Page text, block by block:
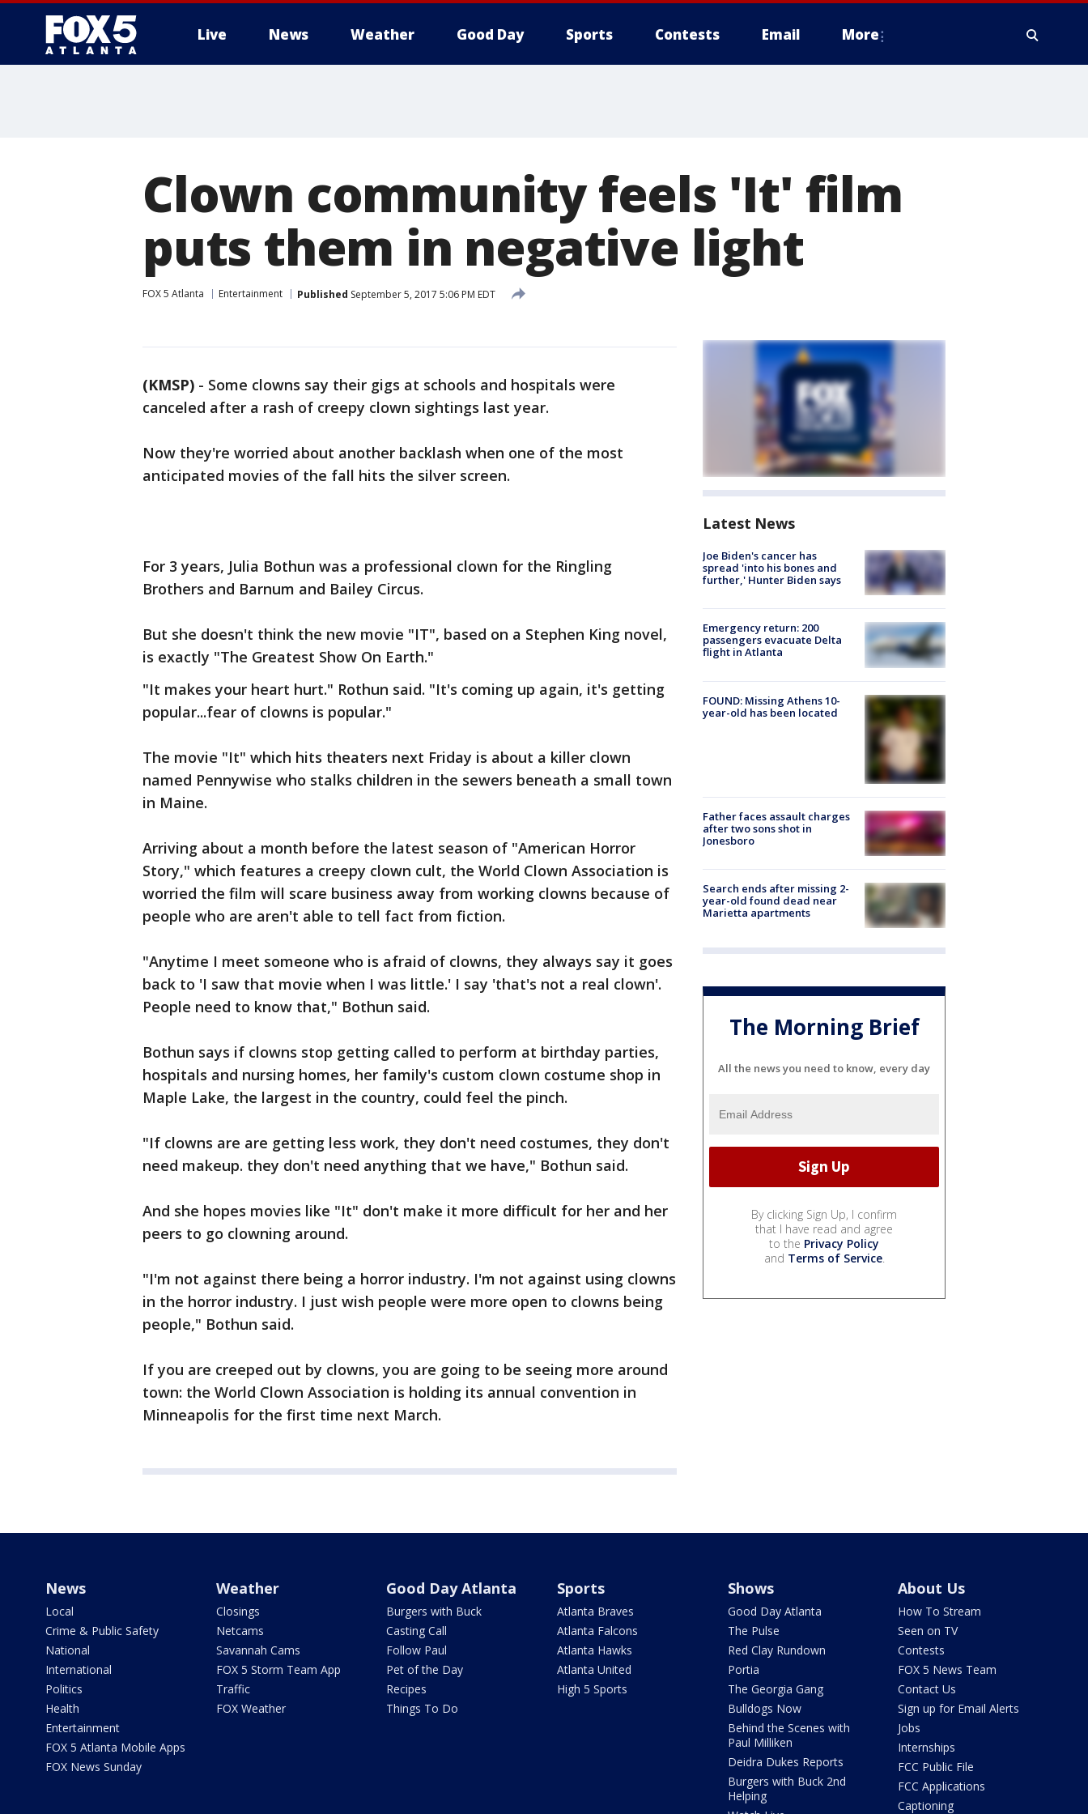
Live News Weather Good Day Sports Contests Email More
Clown community feels 'It' film
puts them in negative light
FOX 5 Atlanta Entertainment Published September 5, 2017 5:06 PM EDT
(KMSP) - Some clowns say their gigs at schools and hospitals were
canceled after a rash of creepy clown sightings last year.
Now they're worried about another backlash when one of the most
anticipated movies of the fall hits the silver screen.
For 3 years, Julia Bothun was a professional clown for the Ringling
Brothers and Barnum and Bailey Circus.
But she doesn't think the new movie "IT", based on a Stephen King novel,
is exactly "The Greatest Show On Earth."
"It makes your heart hurt." Rothun said. "It's coming up again, it's getting
popular...fear of clowns is popular."
The movie "It" which hits theaters next Friday is about a killer clown
named Pennywise who stalks children in the sewers beneath a small town
in Maine.
Arriving about a month before the latest season of "American Horror
Story," which features a creepy clown cult, the World Clown Association is
worried the film will scare business away from working clowns because of
people who are aren't able to tell fact from fiction.
"Anytime I meet someone who is afraid of clowns, they always say it goes
back to 'I saw that movie when I was little.' I say 'that's not a real clown'.
People need to know that," Bothun said.
Bothun says if clowns stop getting called to perform at birthday parties,
hospitals and nursing homes, her family's custom clown costume shop in
Maple Lake, the largest in the country, could feel the pinch.
"If clowns are are getting less work, they don't need costumes, they don't
need makeup. they don't need anything that we have," Bothun said.
And she hopes movies like "It" don't make it more difficult for her and her
peers to go clowning around.
"I'm not against there being a horror industry. I'm not against using clowns
in the horror industry. I just wish people were more open to clowns being
people," Bothun said.
If you are creeped out by clowns, you are going to be seeing more around
town: the World Clown Association is holding its annual convention in
Minneapolis for the first time next March.
Latest News
Joe Biden's cancer has
spread 'into his bones and
further,' Hunter Biden says
Emergency return: 200
passengers evacuate Delta
flight in Atlanta
FOUND: Missing Athens 10-
year-old has been located
Father faces assault charges
after two sons shot in
Jonesboro
Search ends after missing 2-
year-old found dead near
Marietta apartments
The Morning Brief
All the news you need to know, every day
By clicking Sign Up, I confirm
that I have read and agree
to the Privacy Policy
and Terms of Service.
News
Local
Crime & Public Safety
National
International
Politics
Health
Entertainment
FOX 5 Atlanta Mobile Apps
FOX News Sunday
Weather
Closings
Netcams
Savannah Cams
FOX 5 Storm Team App
Traffic
FOX Weather
Good Day Atlanta
Burgers with Buck
Casting Call
Follow Paul
Pet of the Day
Recipes
Things To Do
Sports
Atlanta Braves
Atlanta Falcons
Atlanta Hawks
Atlanta United
High 5 Sports
Shows
Good Day Atlanta
The Pulse
Red Clay Rundown
Portia
The Georgia Gang
Bulldogs Now
Behind the Scenes with
Paul Milliken
Deidra Dukes Reports
Burgers with Buck 2nd
Helping
About Us
How To Stream
Seen on TV
Contests
FOX 5 News Team
Contact Us
Sign up for Email Alerts
Jobs
Internships
FCC Public File
FCC Applications
Captioning